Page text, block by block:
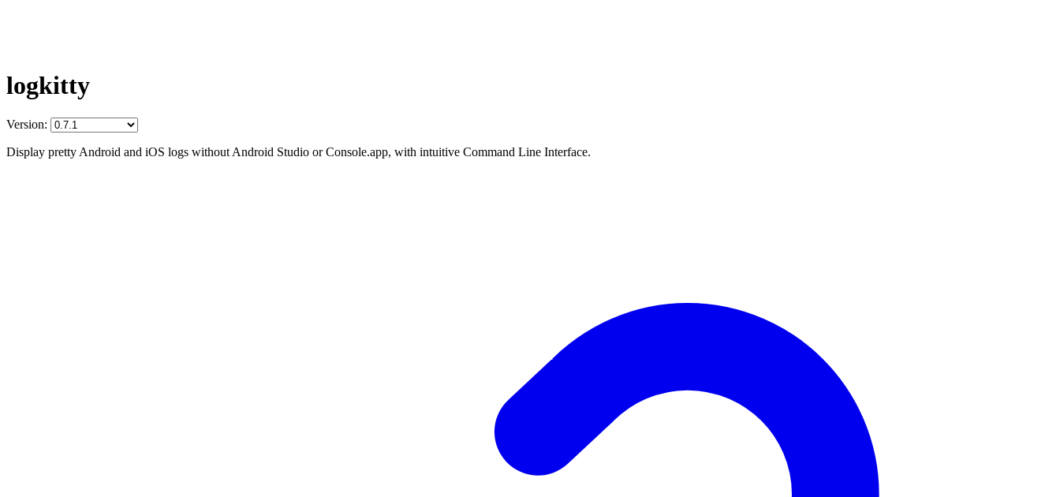
logkitty
Version:
Display pretty Android and iOS logs without Android Studio or Console.app, with intuitive Command Line Interface.